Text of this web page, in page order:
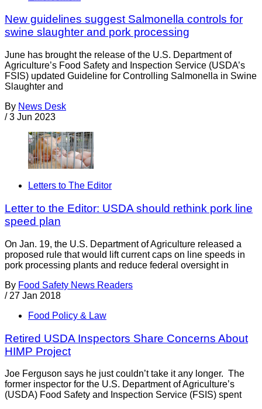
New guidelines suggest Salmonella controls for
swine slaughter and pork processing
June has brought the release of the U.S. Department of
Agriculture’s Food Safety and Inspection Service (USDA’s
FSIS) updated Guideline for Controlling Salmonella in Swine
Slaughter and
By News Desk
/ 3 Jun 2023
Letters to The Editor
Letter to the Editor: USDA should rethink pork line
speed plan
On Jan. 19, the U.S. Department of Agriculture released a
proposed rule that would lift current caps on line speeds in
pork processing plants and reduce federal oversight in
By Food Safety News Readers
/ 27 Jan 2018
Food Policy & Law
Retired USDA Inspectors Share Concerns About
HIMP Project
Joe Ferguson says he just couldn’t take it any longer. The
former inspector for the U.S. Department of Agriculture’s
(USDA) Food Safety and Inspection Service (FSIS) spent